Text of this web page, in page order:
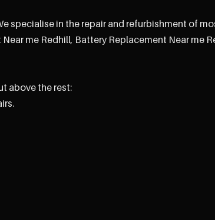
specialise in the repair and refurbishment of
me Redhill, Battery Replacement Near me
above the rest: